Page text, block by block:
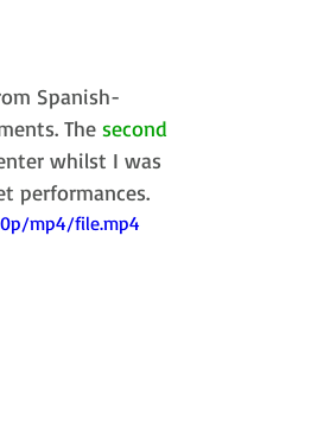
Spanish-
The second
whilst I was
performances.
mp4/file.mp4